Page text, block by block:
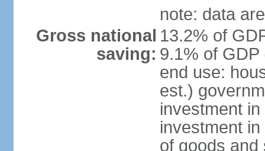
note: data
Gross national
saving:
13.2% of
9.1% of
end use:
est.)
investment
investment
of goods